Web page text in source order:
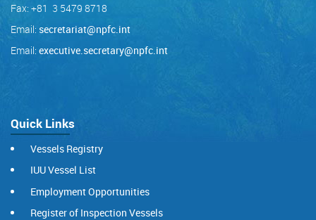
Fax: +81 3 5479 8718
Email: secretariat@npfc.int
Email: executive.secretary@npfc.int
Quick Links
Vessels Registry
IUU Vessel List
Employment Opportunities
Register of Inspection Vessels